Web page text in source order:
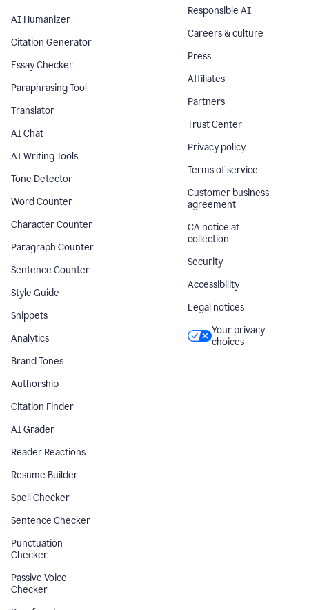
AI Humanizer
Citation Generator
Essay Checker
Paraphrasing Tool
Translator
AI Chat
AI Writing Tools
Tone Detector
Word Counter
Character Counter
Paragraph Counter
Sentence Counter
Style Guide
Snippets
Analytics
Brand Tones
Authorship
Citation Finder
AI Grader
Reader Reactions
Resume Builder
Spell Checker
Sentence Checker
Punctuation
Checker
Passive Voice
Checker
Responsible AI
Careers & culture
Press
Affiliates
Partners
Trust Center
Privacy policy
Terms of service
Customer business
agreement
CA notice at
collection
Security
Accessibility
Legal notices
Your privacy
choices